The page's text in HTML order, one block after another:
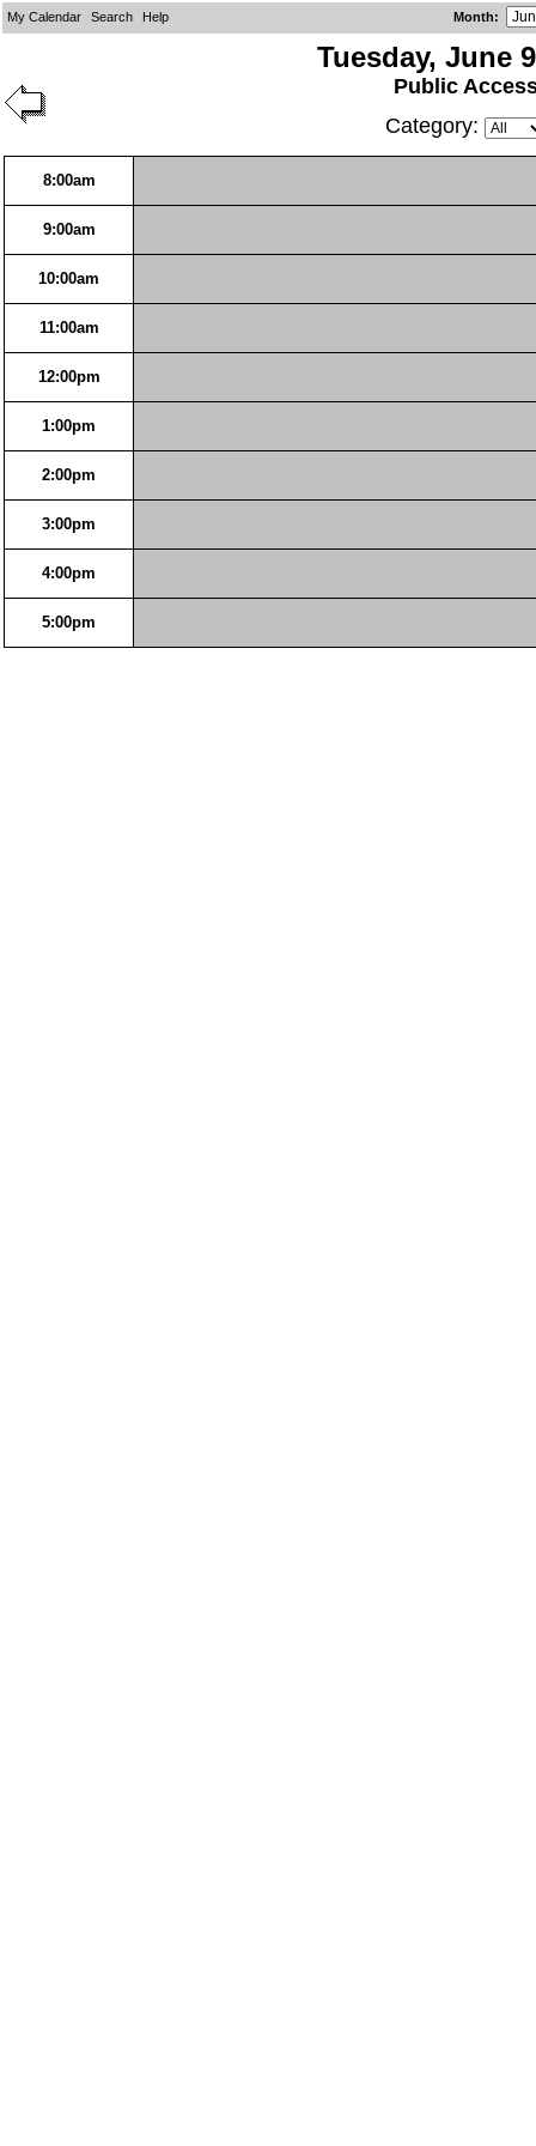
My Calendar Search Help Month:
Tuesday, June
Public
Category:
8:00am
9:00am
10:00am
11:00am
12:00pm
1:00pm
2:00pm
3:00pm
4:00pm
5:00pm